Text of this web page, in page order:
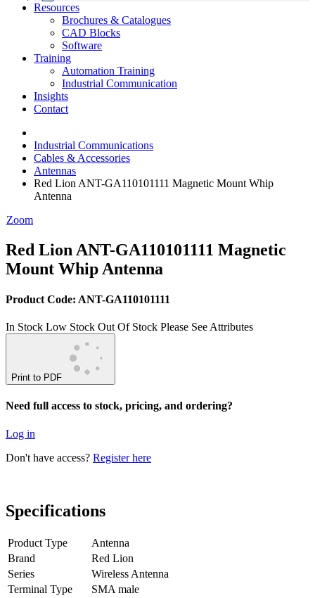
Data Centres
Automation & ICT
Emerson Automation Solutions
Industrial Display
Modular Switchboard Systems
Switchboards Systems & Safety
EV Charging
Stahl Lighting
Hirschmann Ethernet Solutions
Motor Control & Protection
Variable Speed Drives
Drive in a Box
Intelligent Distribution
1000V Solutions
PowerDuct
Critical Power & Electrical Distribution
RCD Protection
Delta UPS Solutions
Optimise Energy Management System
Power Quality and Surge Protection
Resources
Brochures & Catalogues
CAD Blocks
Software
Training
Automation Training
Industrial Communication
Insights
Contact
Industrial Communications
Cables & Accessories
Antennas
Red Lion ANT-GA110101111 Magnetic Mount Whip
Antenna
Zoom
Red Lion ANT-GA110101111 Magnetic
Mount Whip Antenna
Product Code: ANT-GA110101111
In Stock Low Stock Out Of Stock Please See Attributes
Print to PDF
Need full access to stock, pricing, and ordering?
Log in
Don't have access? Register here
Specifications
Product Type
Antenna
Brand
Red Lion
Series
Wireless Antenna
Terminal Type
SMA male